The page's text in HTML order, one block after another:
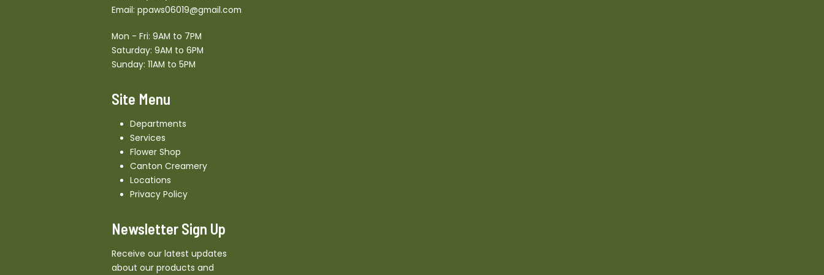
Email: ppaws06019@gmail.com
Mon - Fri: 9AM to 7PM
Saturday: 9AM to 6PM
Sunday: 11AM to 5PM
Site Menu
Departments
Services
Flower Shop
Canton Creamery
Locations
Privacy Policy
Newsletter Sign Up
Receive our latest updates
about our products and